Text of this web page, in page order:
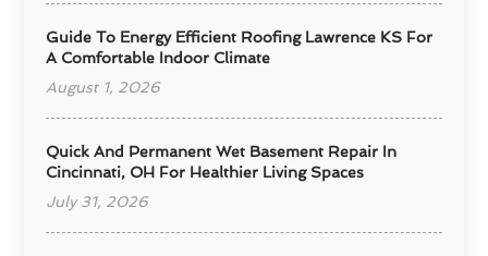
Guide To Energy Efficient Roofing Lawrence KS For
A Comfortable Indoor Climate
August 1, 2026
Quick And Permanent Wet Basement Repair In
Cincinnati, OH For Healthier Living Spaces
July 31, 2026